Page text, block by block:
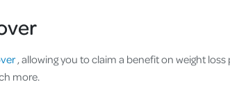
, allowing you to claim a benefit on weight loss
more.